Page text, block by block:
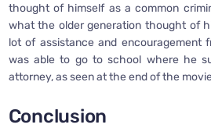
thought of himself as a common
what the older generation thought of
lot of assistance and encouragement
was able to go to school where he
attorney, as seen at the end of the
Conclusion